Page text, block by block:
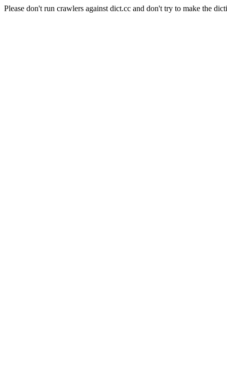
Please don't run crawlers against dict.cc and don't try to make the